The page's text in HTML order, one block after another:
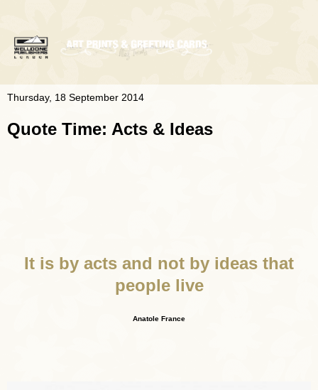
Thursday, 18 September 2014
Quote Time: Acts & Ideas
It is by acts and not by ideas that
people live
Anatole France